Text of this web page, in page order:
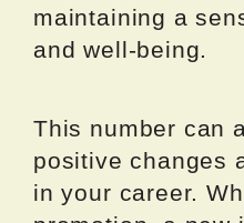
maintaining a
and well-being.
This number can
positive changes
in your career.